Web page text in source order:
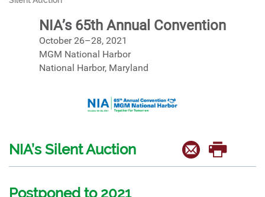
NIA’s 65th Annual Convention
October 26–28, 2021
MGM National Harbor
National Harbor, Maryland
NIA’s Silent Auction
Postponed to 2021